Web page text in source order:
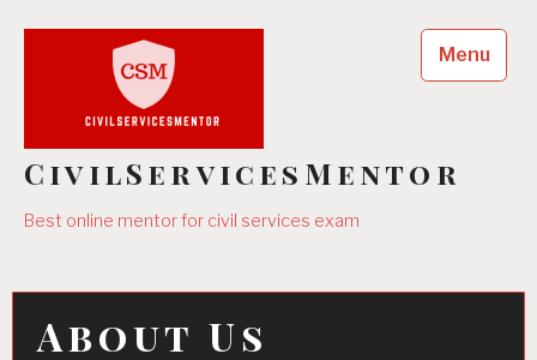
CivilServicesMentor
Best online mentor for civil services exam
Menu
About Us